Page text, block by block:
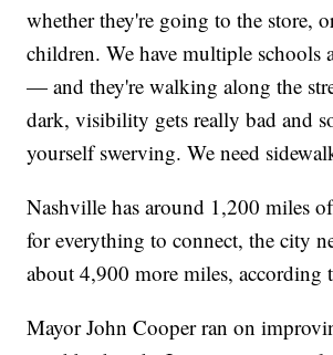
whether they're going to the store,
children. We have multiple schools
— and they're walking along the
dark, visibility gets really bad and
yourself swerving. We need
Nashville has around 1,200 miles
for everything to connect, the city
about 4,900 more miles, according
Mayor John Cooper ran on